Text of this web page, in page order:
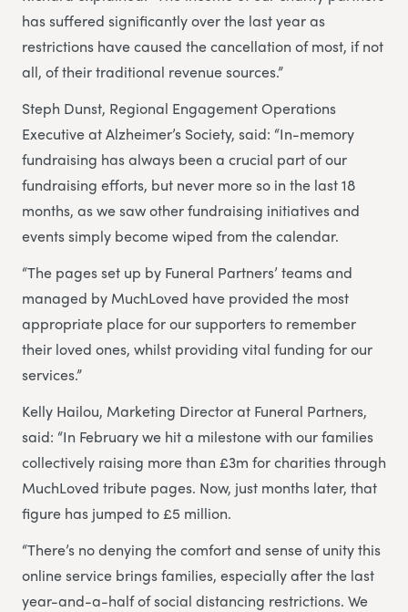
has suffered significantly over the last year as
restrictions have caused the cancellation of most, if not
all, of their traditional revenue sources.”
Steph Dunst, Regional Engagement Operations
Executive at Alzheimer’s Society, said: “In-memory
fundraising has always been a crucial part of our
fundraising efforts, but never more so in the last 18
months, as we saw other fundraising initiatives and
events simply become wiped from the calendar.
“The pages set up by Funeral Partners’ teams and
managed by MuchLoved have provided the most
appropriate place for our supporters to remember
their loved ones, whilst providing vital funding for our
services.”
Kelly Hailou, Marketing Director at Funeral Partners,
said: “In February we hit a milestone with our families
collectively raising more than £3m for charities through
MuchLoved tribute pages. Now, just months later, that
figure has jumped to £5 million.
“There’s no denying the comfort and sense of unity this
online service brings families, especially after the last
year-and-a-half of social distancing restrictions. We